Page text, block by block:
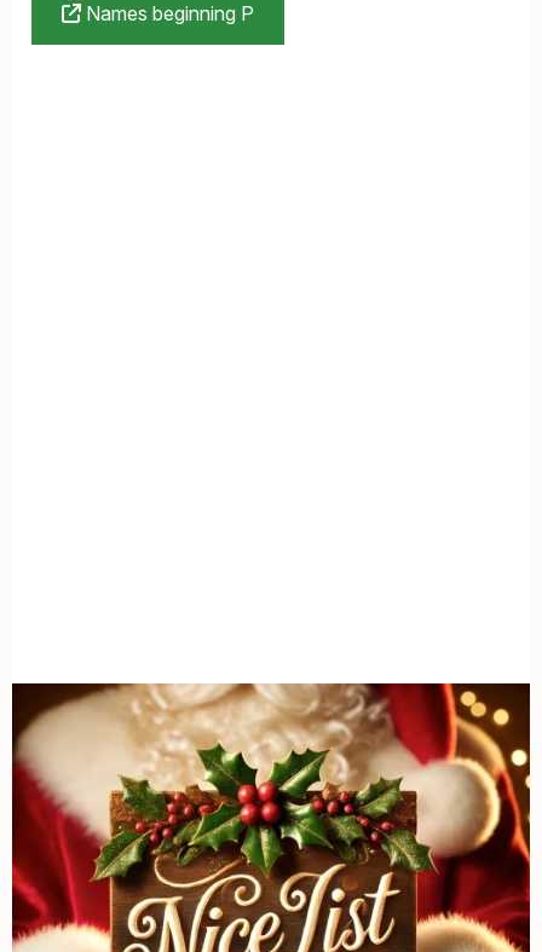
Names beginning P